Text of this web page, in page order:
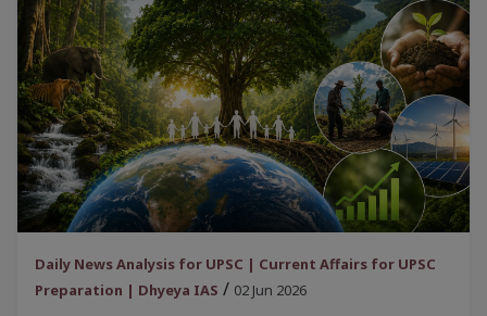
Daily News Analysis for UPSC | Current Affairs for UPSC
Preparation | Dhyeya IAS / 02 Jun 2026